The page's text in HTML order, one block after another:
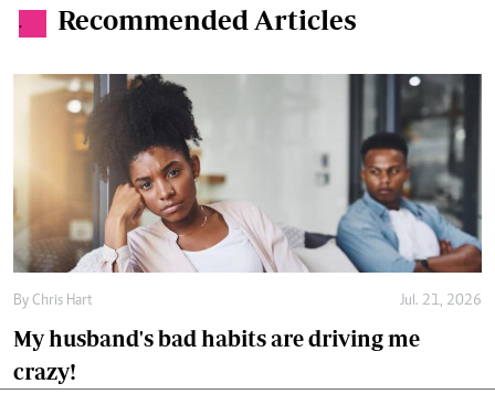
. Recommended Articles
By Chris Hart Jul. 21, 2026
My husband's bad habits are driving me
crazy!